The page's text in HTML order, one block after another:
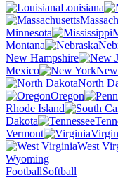
Louisiana
Minnesota
Montana
New Hampshire
Mexico
North
Oregon
Rhode Island
Dakota
Vermont
West
Wyoming
FootballSoftball